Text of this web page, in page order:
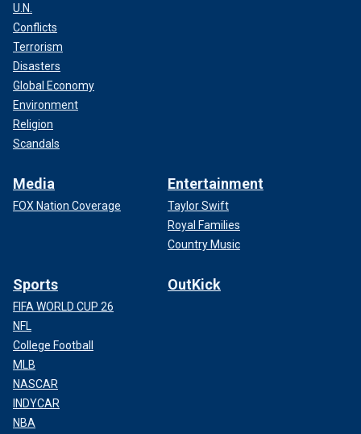
U.N.
Conflicts
Terrorism
Disasters
Global Economy
Environment
Religion
Scandals
Media
FOX Nation Coverage
Entertainment
Taylor Swift
Royal Families
Country Music
Sports
FIFA WORLD CUP 26
NFL
College Football
MLB
NASCAR
INDYCAR
NBA
OutKick